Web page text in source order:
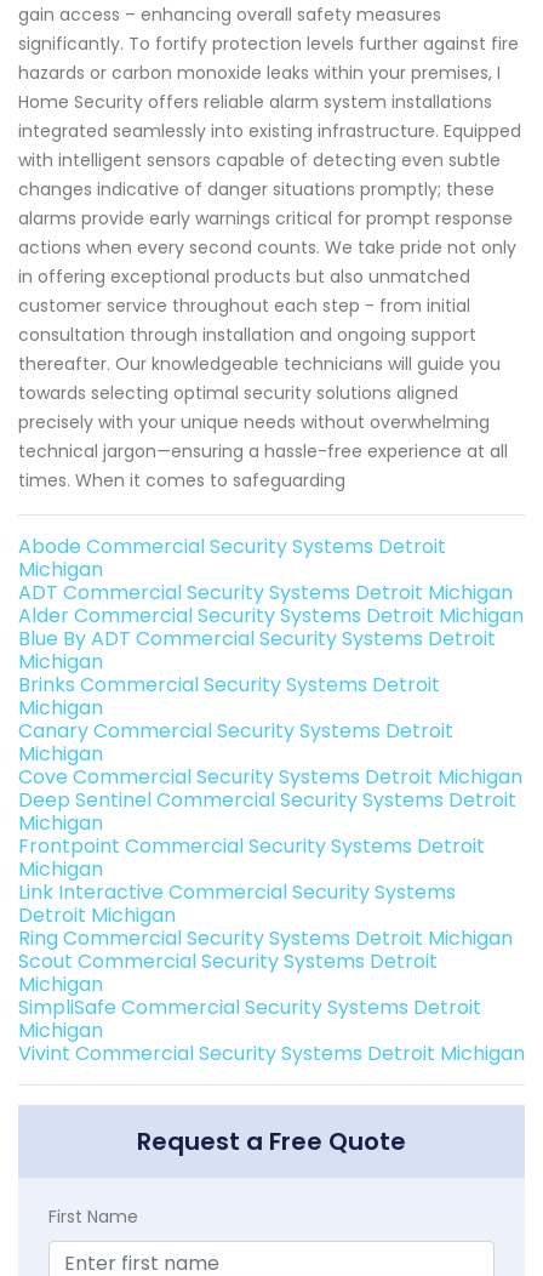
gain access – enhancing overall safety measures
significantly. To fortify protection levels further against fire
hazards or carbon monoxide leaks within your premises, I
Home Security offers reliable alarm system installations
integrated seamlessly into existing infrastructure. Equipped
with intelligent sensors capable of detecting even subtle
changes indicative of danger situations promptly; these
alarms provide early warnings critical for prompt response
actions when every second counts. We take pride not only
in offering exceptional products but also unmatched
customer service throughout each step - from initial
consultation through installation and ongoing support
thereafter. Our knowledgeable technicians will guide you
towards selecting optimal security solutions aligned
precisely with your unique needs without overwhelming
technical jargon—ensuring a hassle-free experience at all
times. When it comes to safeguarding
Abode Commercial Security Systems Detroit
Michigan
ADT Commercial Security Systems Detroit Michigan
Alder Commercial Security Systems Detroit Michigan
Blue By ADT Commercial Security Systems Detroit
Michigan
Brinks Commercial Security Systems Detroit
Michigan
Canary Commercial Security Systems Detroit
Michigan
Cove Commercial Security Systems Detroit Michigan
Deep Sentinel Commercial Security Systems Detroit
Michigan
Frontpoint Commercial Security Systems Detroit
Michigan
Link Interactive Commercial Security Systems
Detroit Michigan
Ring Commercial Security Systems Detroit Michigan
Scout Commercial Security Systems Detroit
Michigan
SimpliSafe Commercial Security Systems Detroit
Michigan
Vivint Commercial Security Systems Detroit Michigan
Request a Free Quote
First Name